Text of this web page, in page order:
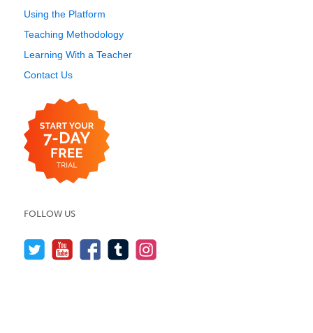
Using the Platform
Teaching Methodology
Learning With a Teacher
Contact Us
FOLLOW US